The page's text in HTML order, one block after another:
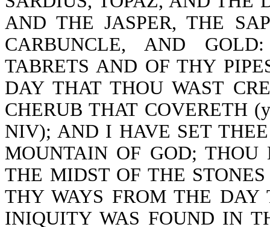
AND THE JASPER, THE
CARBUNCLE, AND
TABRETS AND OF THY
DAY THAT THOU WAST
CHERUB THAT COVERETH
NIV); AND I HAVE SET
MOUNTAIN OF GOD;
THE MIDST OF THE
THY WAYS FROM THE DAY
INIQUITY WAS FOUND IN